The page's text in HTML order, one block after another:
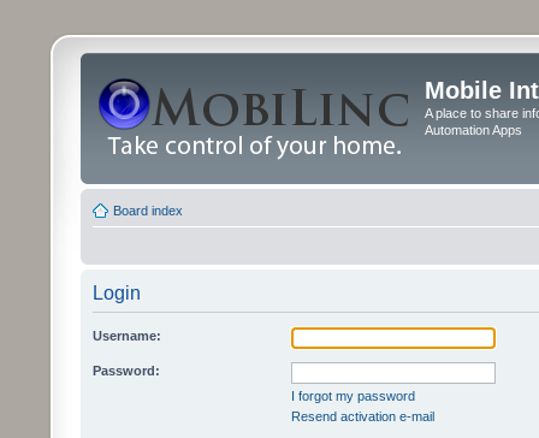
Mobile
A place to share
Automation Apps
Board index
Login
Username:
Password:
I forgot my password
Resend activation e-mail